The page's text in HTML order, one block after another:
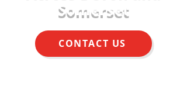
Somerset
CONTACT US